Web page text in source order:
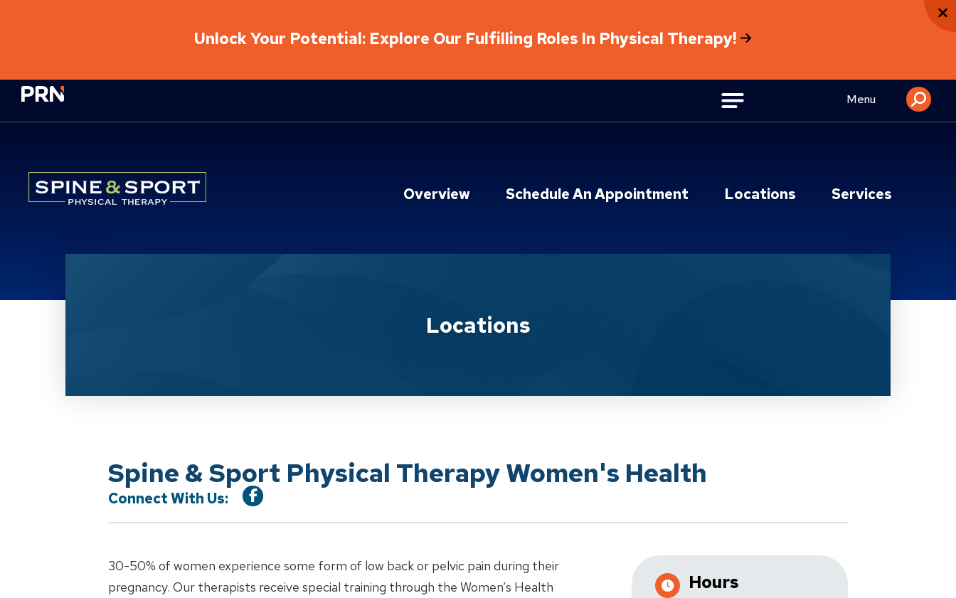
Unlock Your Potential: Explore Our Fulfilling Roles In Physical Therapy!
Physical Rehabilitation Network Menu
Overview Schedule An Appointment Locations Services
Locations
Spine & Sport Physical Therapy Women's Health
Connect With Us:
30-50% of women experience some form of low back or pelvic pain during their
pregnancy. Our therapists receive special training through the Women’s Health
Hours